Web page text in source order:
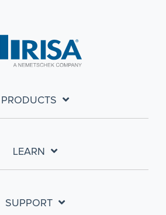
PRODUCTS
LEARN
SUPPORT